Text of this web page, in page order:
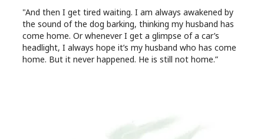
"And then I get tired waiting. I am always awakened by
the sound of the dog barking, thinking my husband has
come home. Or whenever I get a glimpse of a car’s
headlight, I always hope it’s my husband who has come
home. But it never happened. He is still not home.”